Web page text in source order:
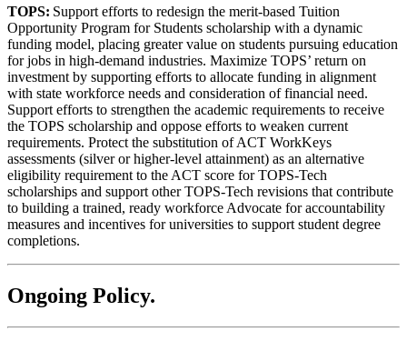
TOPS: Support efforts to redesign the merit-based Tuition
Opportunity Program for Students scholarship with a dynamic
funding model, placing greater value on students pursuing education
for jobs in high-demand industries. Maximize TOPS’ return on
investment by supporting efforts to allocate funding in alignment
with state workforce needs and consideration of financial need.
Support efforts to strengthen the academic requirements to receive
the TOPS scholarship and oppose efforts to weaken current
requirements. Protect the substitution of ACT WorkKeys
assessments (silver or higher-level attainment) as an alternative
eligibility requirement to the ACT score for TOPS-Tech
scholarships and support other TOPS-Tech revisions that contribute
to building a trained, ready workforce Advocate for accountability
measures and incentives for universities to support student degree
completions.
Ongoing Policy.